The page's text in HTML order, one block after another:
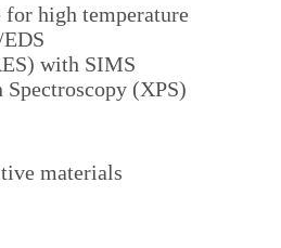
high temperature
with SIMS
(XPS)
materials